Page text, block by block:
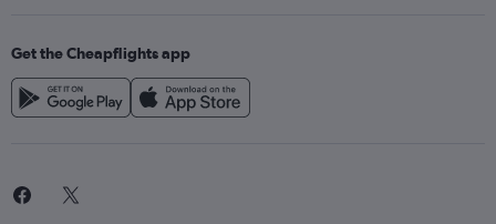
Get the Cheapflights app